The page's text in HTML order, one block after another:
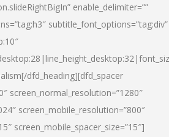
enable_delimiter=””
subtitle_font_options=”tag:div”
[/dfd_heading][dfd_spacer
screen_normal_resolution=”1280″
screen_mobile_resolution=”800″
screen_mobile_spacer_size=”15″]